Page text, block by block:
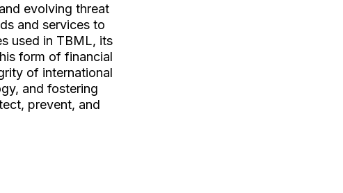
evolving threat
and services to
used in TBML, its
form of financial
of international
and fostering
prevent, and